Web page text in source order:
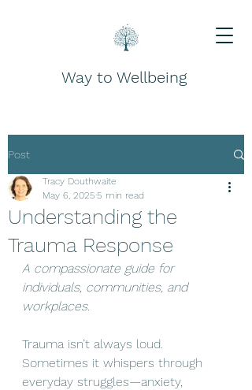
Way to Wellbeing
Post
Understanding the
Trauma Response
Tracy Douthwaite
May 6, 2025 5 min read
A compassionate guide for
individuals, communities, and
workplaces.
Trauma isn’t always loud.
Sometimes it whispers through
everyday struggles—anxiety,